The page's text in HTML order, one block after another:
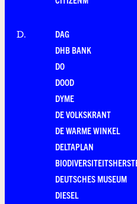
D.
DAG
DHB BANK
DO
DOOD
DYME
DE VOLKSKRANT
DE WARME WINKEL
DELTAPLAN
DEUTSCHES MUSEUM
DIESEL